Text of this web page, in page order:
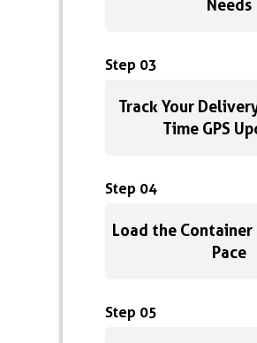
Needs
Step 03
Track Your
Time GPS
Step 04
Load the Container
Pace
Step 05